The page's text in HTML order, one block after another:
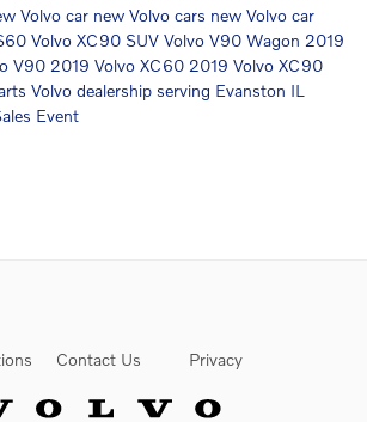
Volvo car new Volvo cars new Volvo car
Volvo XC90 SUV Volvo V90 Wagon 2019
V90 2019 Volvo XC60 2019 Volvo XC90
Volvo dealership serving Evanston IL
Event
Contact Us Privacy